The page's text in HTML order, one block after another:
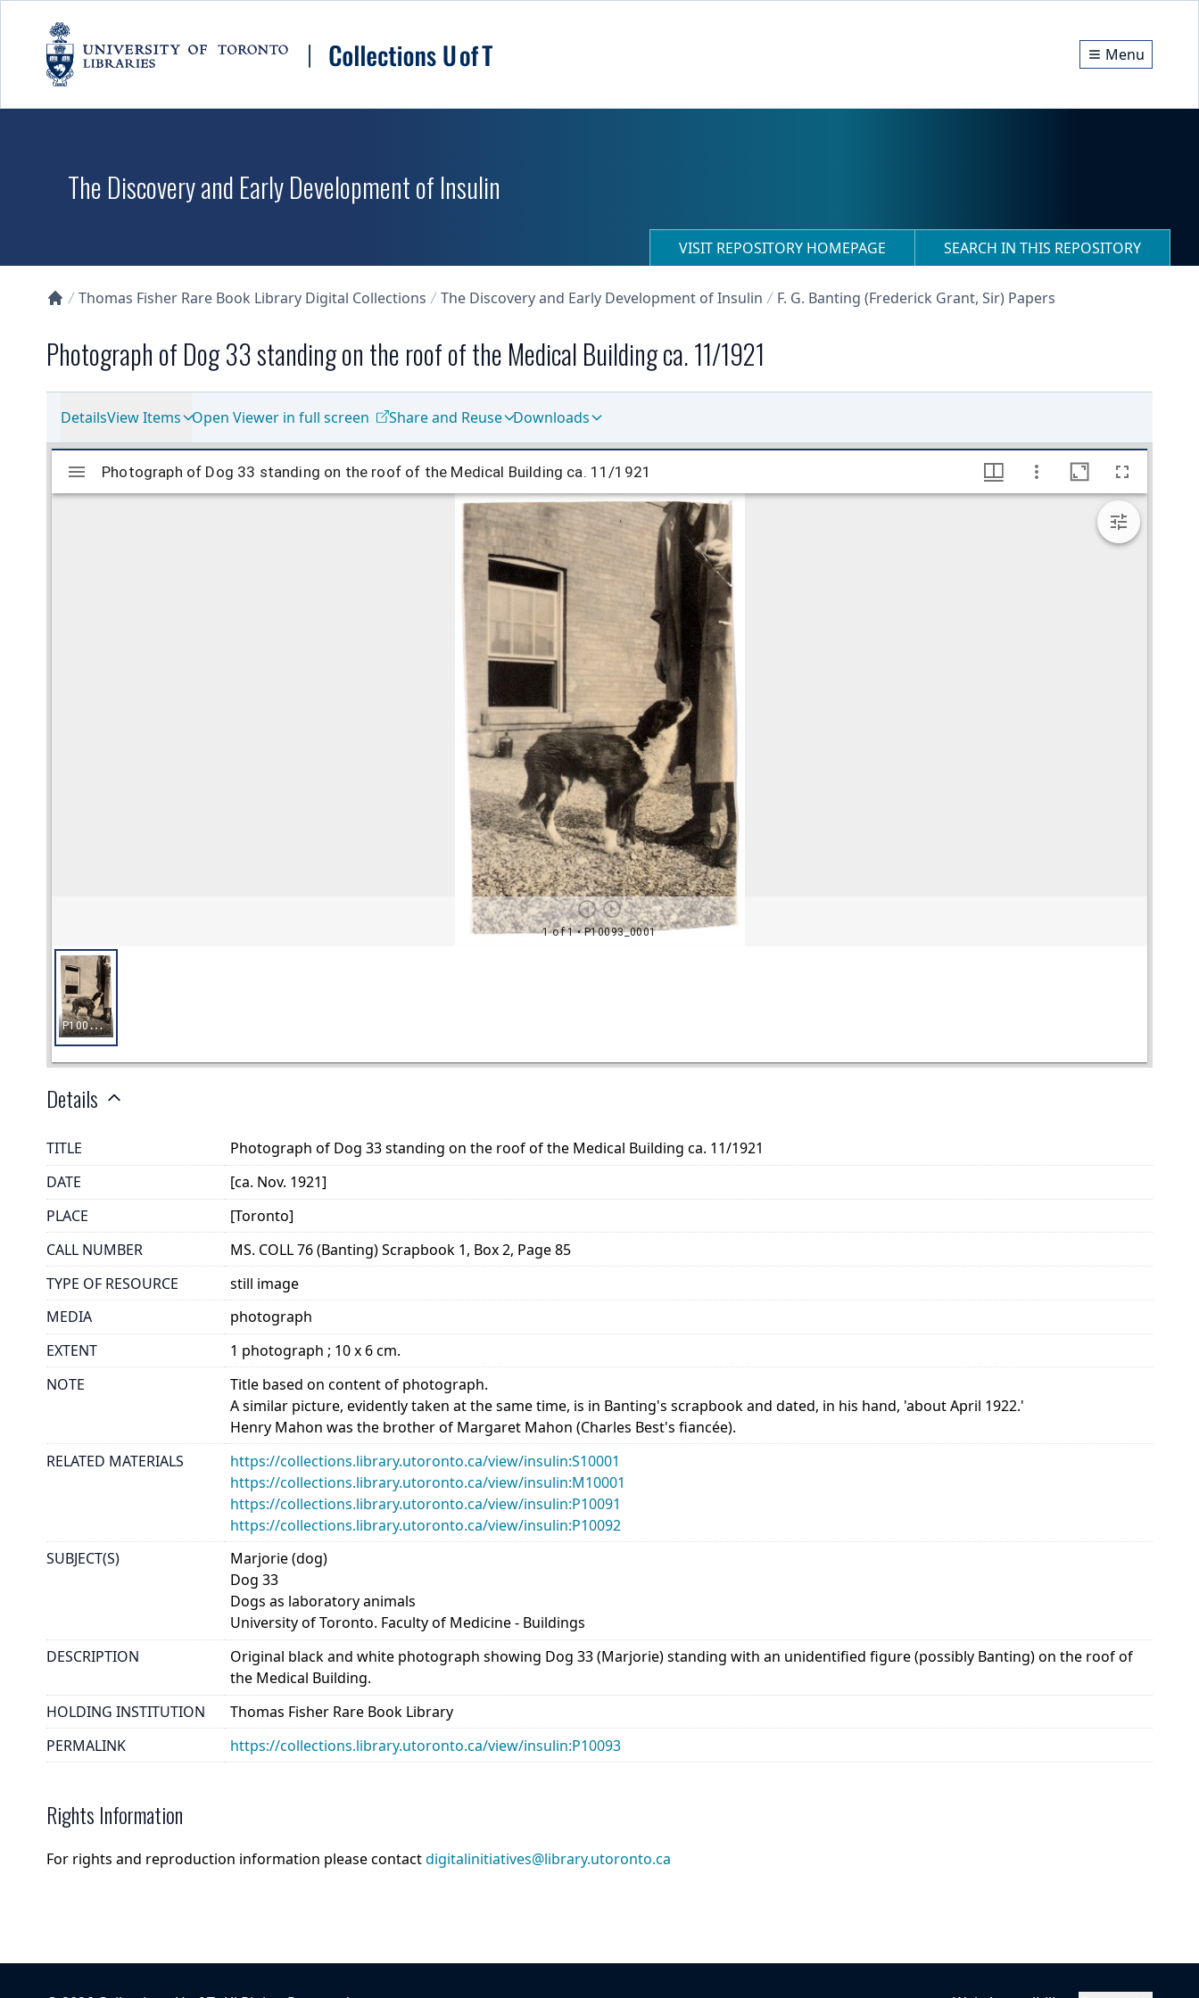
Menu
The Discovery and Early Development of Insulin
VISIT REPOSITORY HOMEPAGE SEARCH IN THIS REPOSITORY
Thomas Fisher Rare Book Library Digital Collections The Discovery and Early Development of Insulin F. G. Banting (Frederick Grant, Sir) Papers
Photograph of Dog 33 standing on the roof of the Medical Building ca. 11/1921
DetailsView Items Open Viewer in full screen Share and Reuse Downloads
Details
TITLE
Photograph of Dog 33 standing on the roof of the Medical Building ca. 11/1921
DATE
[ca. Nov. 1921]
PLACE
[Toronto]
CALL NUMBER
MS. COLL 76 (Banting) Scrapbook 1, Box 2, Page 85
TYPE OF RESOURCE
still image
MEDIA
photograph
EXTENT
1 photograph ; 10 x 6 cm.
NOTE
Title based on content of photograph.
A similar picture, evidently taken at the same time, is in Banting's scrapbook and dated, in his hand, 'about April 1922.'
Henry Mahon was the brother of Margaret Mahon (Charles Best's fiancée).
RELATED MATERIALS
https://collections.library.utoronto.ca/view/insulin:S10001
https://collections.library.utoronto.ca/view/insulin:M10001
https://collections.library.utoronto.ca/view/insulin:P10091
https://collections.library.utoronto.ca/view/insulin:P10092
SUBJECT(S)
Marjorie (dog)
Dog 33
Dogs as laboratory animals
University of Toronto. Faculty of Medicine - Buildings
DESCRIPTION
Original black and white photograph showing Dog 33 (Marjorie) standing with an unidentified figure (possibly Banting) on the roof of
the Medical Building.
HOLDING INSTITUTION
Thomas Fisher Rare Book Library
PERMALINK
https://collections.library.utoronto.ca/view/insulin:P10093
Rights Information
For rights and reproduction information please contactdigitalinitiatives@library.utoronto.ca